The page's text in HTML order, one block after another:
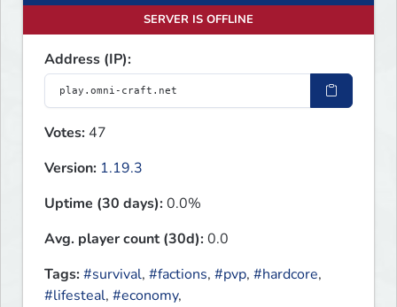
SERVER IS OFFLINE
Address (IP):
Votes: 47
Version: 1.19.3
Uptime (30 days):0.0%
Avg. player count (30d):0.0
Tags:#survival, #factions, #pvp, #hardcore,
#lifesteal, #economy,